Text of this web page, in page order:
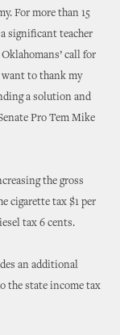
For more than 15
significant teacher
call for
want to thank my
a solution and
Pro Tem Mike
the gross
cigarette tax $1 per
tax 6 cents.
an additional
the state income tax